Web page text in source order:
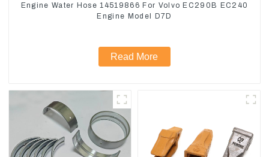
Engine Water Hose 14519866 For Volvo EC290B EC240
Engine Model D7D
Read More